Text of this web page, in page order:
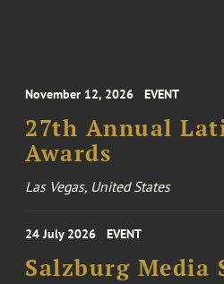
November 12, 2026 EVENT
27th Annual
Awards
Las Vegas, United States
24 July 2026 EVENT
Salzburg Media